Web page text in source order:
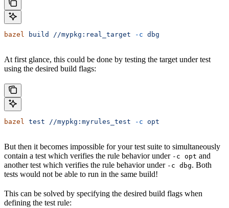
bazel build //mypkg:real_target -c dbg
At first glance, this could be done by testing the target under test
using the desired build flags:
bazel test //mypkg:myrules_test -c opt
But then it becomes impossible for your test suite to simultaneously
contain a test which verifies the rule behavior under -c opt and
another test which verifies the rule behavior under -c dbg. Both
tests would not be able to run in the same build!
This can be solved by specifying the desired build flags when
defining the test rule: